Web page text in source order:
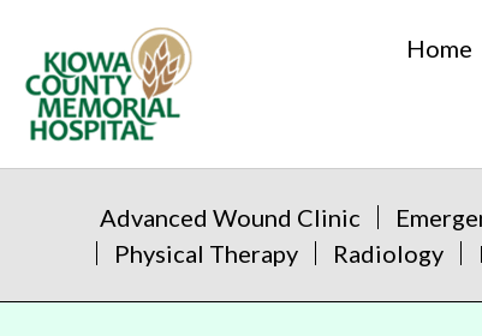
Home
Advanced Wound Clinic
Physical Therapy
Radiology